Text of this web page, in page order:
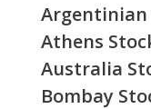
Argentinian
Athens
Australia
Bombay